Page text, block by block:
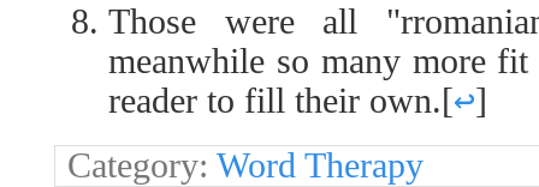
Those were all
meanwhile so many more
reader to fill their own.[↩]
Category: Word Therapy